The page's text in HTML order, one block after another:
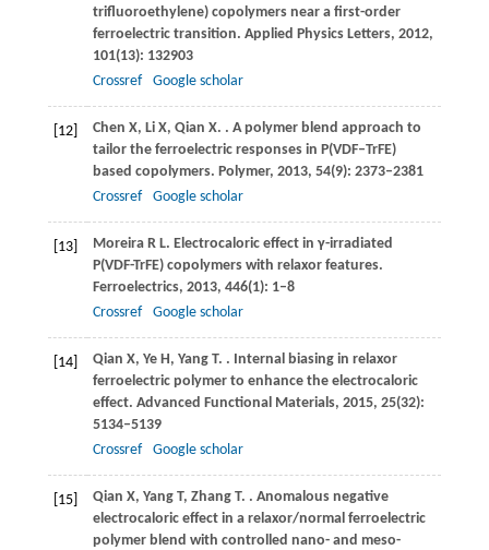
trifluoroethylene) copolymers near a first-order
ferroelectric transition. Applied Physics Letters, 2012,
101(13): 132903
Crossref
Google scholar
[12] Chen X, LiX, Qian X. . A polymer blend approach to
tailor the ferroelectric responses in P(VDF–TrFE)
based copolymers. Polymer, 2013, 54(9): 2373–2381
Crossref
Google scholar
[13] Moreira R L. Electrocaloric effect in γ-irradiated
P(VDF-TrFE) copolymers with relaxor features.
Ferroelectrics, 2013, 446(1): 1–8
Crossref
Google scholar
[14] Qian X, YeH, YangT. . Internal biasing in relaxor
ferroelectric polymer to enhance the electrocaloric
effect. Advanced Functional Materials, 2015, 25(32):
5134–5139
Crossref
Google scholar
[15] Qian X, YangT, ZhangT. . Anomalous negative
electrocaloric effect in a relaxor/normal ferroelectric
polymer blend with controlled nano- and meso-